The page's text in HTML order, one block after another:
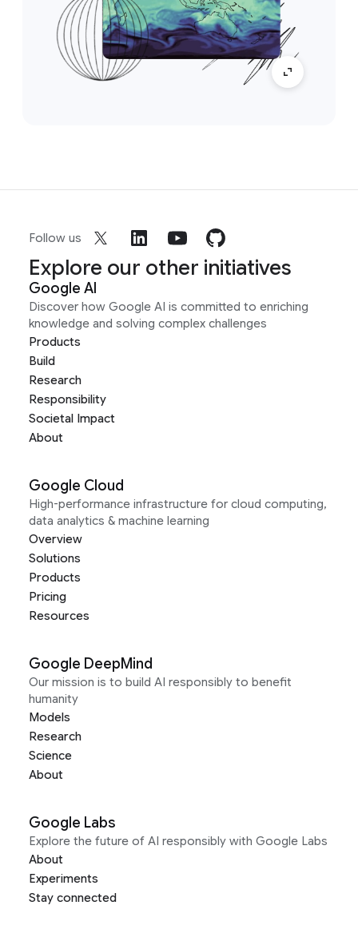
Follow us
Explore our other initiatives
Google AI
Discover how Google AI is committed to enriching
knowledge and solving complex challenges
Products
Build
Research
Responsibility
Societal Impact
About
Google Cloud
High-performance infrastructure for cloud computing,
data analytics & machine learning
Overview
Solutions
Products
Pricing
Resources
Google DeepMind
Our mission is to build AI responsibly to benefit
humanity
Models
Research
Science
About
Google Labs
Explore the future of AI responsibly with Google Labs
About
Experiments
Stay connected